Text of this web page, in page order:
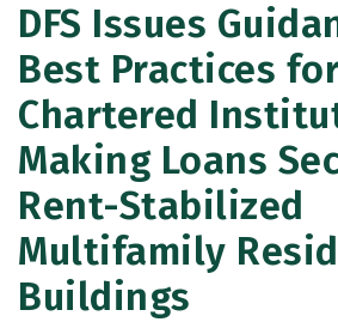
DFS Issues
Best Practices
Chartered
Making Loans
Rent-Stabilized
Multifamily
Buildings